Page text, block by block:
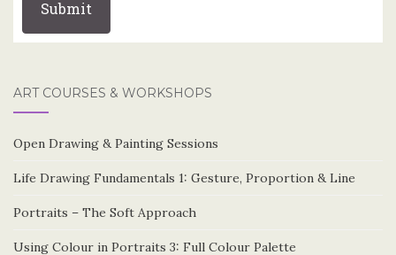
ART COURSES & WORKSHOPS
Open Drawing & Painting Sessions
Life Drawing Fundamentals 1: Gesture, Proportion & Line
Portraits – The Soft Approach
Using Colour in Portraits 3: Full Colour Palette